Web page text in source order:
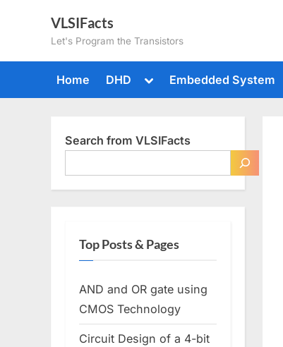
VLSIFacts
Let's Program the Transistors
Home DHD
Toggle
menu
Embedded System
Search from VLSIFacts
Top Posts & Pages
AND and OR gate using
CMOS Technology
Circuit Design of a 4-bit